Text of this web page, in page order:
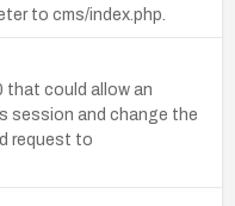
to cms/index.php.
that could allow an
session and change the
request to